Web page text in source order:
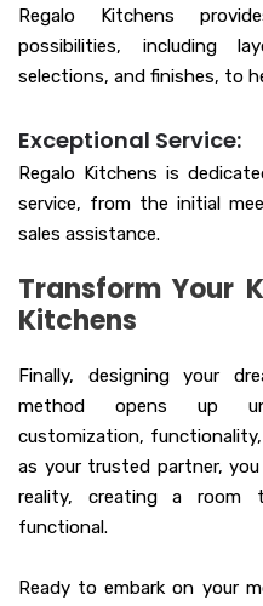
Regalo Kitchens
possibilities, including
selections, and finishes, to
Exceptional Service:
Regalo Kitchens is
service, from the initial
sales assistance.
Transform Your
Kitchens
Finally, designing your
method opens up
customization,
as your trusted partner,
reality, creating a
functional.
Ready to embark on your